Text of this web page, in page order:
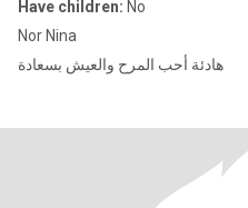
Have children: No
Nor Nina
هادئة أحب المرح والعيش بسعادة